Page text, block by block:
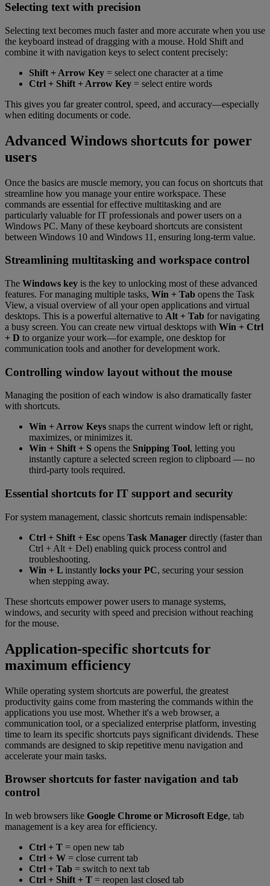
Selecting text with precision
Selecting text becomes much faster and more accurate when you use
the keyboard instead of dragging with a mouse. Hold Shift and
combine it with navigation keys to select content precisely:
Shift + Arrow Key = select one character at a time
Ctrl + Shift + Arrow Key = select entire words
This gives you far greater control, speed, and accuracy—especially
when editing documents or code.
Advanced Windows shortcuts for power
users
Once the basics are muscle memory, you can focus on shortcuts that
streamline how you manage your entire workspace. These
commands are essential for effective multitasking and are
particularly valuable for IT professionals and power users on a
Windows PC. Many of these keyboard shortcuts are consistent
between Windows 10 and Windows 11, ensuring long-term value.
Streamlining multitasking and workspace control
The Windows key is the key to unlocking most of these advanced
features. For managing multiple tasks, Win + Tab opens the Task
View, a visual overview of all your open applications and virtual
desktops. This is a powerful alternative to Alt + Tab for navigating
a busy screen. You can create new virtual desktops with Win + Ctrl
+ D to organize your work—for example, one desktop for
communication tools and another for development work.
Controlling window layout without the mouse
Managing the position of each window is also dramatically faster
with shortcuts.
Win + Arrow Keys snaps the current window left or right,
maximizes, or minimizes it.
Win + Shift + S opens the Snipping Tool, letting you
instantly capture a selected screen region to clipboard — no
third-party tools required.
Essential shortcuts for IT support and security
For system management, classic shortcuts remain indispensable:
Ctrl + Shift + Esc opens Task Manager directly (faster than
Ctrl + Alt + Del) enabling quick process control and
troubleshooting.
Win + L instantly locks your PC, securing your session
when stepping away.
These shortcuts empower power users to manage systems,
windows, and security with speed and precision without reaching
for the mouse.
Application-specific shortcuts for
maximum efficiency
While operating system shortcuts are powerful, the greatest
productivity gains come from mastering the commands within the
applications you use most. Whether it's a web browser, a
communication tool, or a specialized enterprise platform, investing
time to learn its specific shortcuts pays significant dividends. These
commands are designed to skip repetitive menu navigation and
accelerate your main tasks.
Browser shortcuts for faster navigation and tab
control
In web browsers like Google Chrome or Microsoft Edge, tab
management is a key area for efficiency.
Ctrl + T = open new tab
Ctrl + W = close current tab
Ctrl + Tab = switch to next tab
Ctrl + Shift + T = reopen last closed tab